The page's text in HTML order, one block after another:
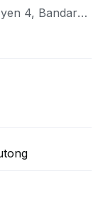
4, Bandar
Gelugor,